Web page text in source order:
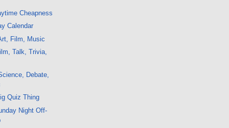
Cheapness
Calendar
Film, Music
Talk, Trivia,
Debate,
Quiz Thing
Night Off-